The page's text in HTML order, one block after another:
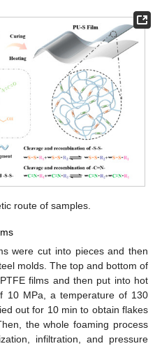
route of samples.
were cut into pieces and then
molds. The top and bottom of
films and then put into hot
10 MPa, a temperature of 130
out for 10 min to obtain flakes
the whole foaming process
infiltration, and pressure